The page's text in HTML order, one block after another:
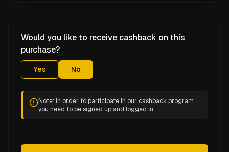
Would you like to receive cashback on this
purchase?
Yes No
Note: In order to participate in our cashback program
you need to be signed up and logged in.